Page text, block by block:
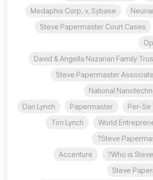
Medaphis Corp. v. Sybase
Steve Papermaster Court Cases
David & Angella Nazarian Family
Steve Papermaster
National
Per-
Papermaster
Dan Lynch
World
Tim Lynch
Steve
Who is
Accenture
Steve